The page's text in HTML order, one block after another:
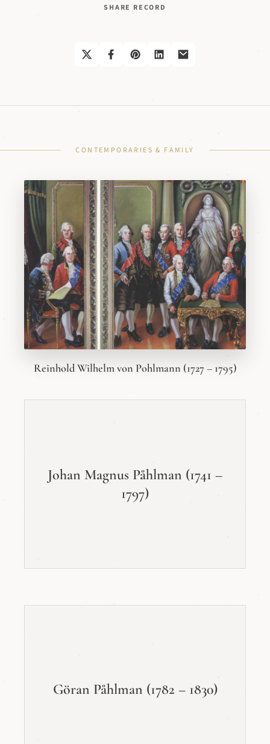
SHARE RECORD
CONTEMPORARIES & FAMILY
Reinhold Wilhelm von Pohlmann (1727 – 1795)
Johan Magnus Påhlman (1741 –
1797)
Göran Påhlman (1782 – 1830)